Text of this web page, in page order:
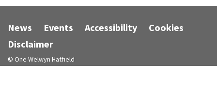
News Events Accessibility
Cookies
Disclaimer
© One Welwyn Hatfield